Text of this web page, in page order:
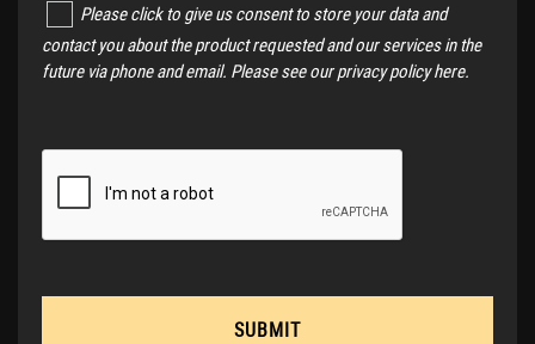
Please click to give us consent to store your data and
contact you about the product requested and our services in the
future via phone and email. Please see ourprivacy policy here.
SUBMIT